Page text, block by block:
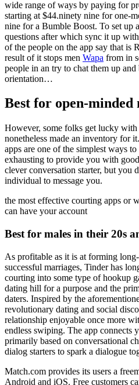
wide range of ways by paying for
starting at $44.ninety nine for one-
nine for a Bumble Boost. To set up
questions after which sync it up
of the people on the app say that is
result of it stops men Wapa from in
people in an try to chat them up and
orientation…
Best for open-minded
However, some folks get lucky with
nonetheless made an inventory for
apps are one of the simplest ways
exhausting to provide you with
clever conversation starter, but you
individual to message you.
the most effective courting apps or
can have your account
Best for males in their 20s
As profitable as it is at forming
successful marriages, Tinder has
courting into some type of hookup
dating hill for a purpose and the
daters. Inspired by the
revolutionary dating and social
relationship enjoyable once more
endless swiping. The app connects
primarily based on conversational
dialog starters to spark a dialogue
Match.com provides its users a
Android and iOS. Free customers